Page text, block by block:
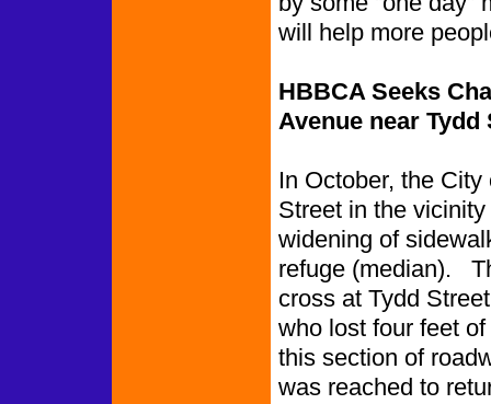
will help more
HBBCA Seeks
Avenue near Tydd
In October, the
Street in the
widening of
refuge (median).
cross at Tydd
who lost four feet
this section of
was reached to